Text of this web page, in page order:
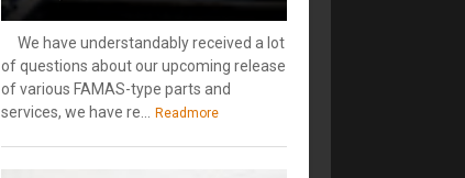
We have understandably received a lot
of questions about our upcoming release
of various FAMAS-type parts and
services, we have re... Readmore